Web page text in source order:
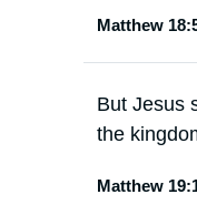
Matthew
But Jesus
the
Matthew